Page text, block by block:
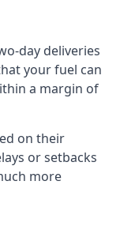
day deliveries
your fuel can
a margin of
on their
or setbacks
more